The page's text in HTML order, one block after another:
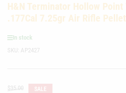
H&N Terminator Hollow Point
.177Cal 7.25gr Air Rifle
In stock
SKU: AP2427
Regular
$35.00 SALE